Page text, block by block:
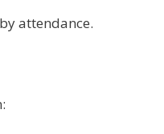
attendance.